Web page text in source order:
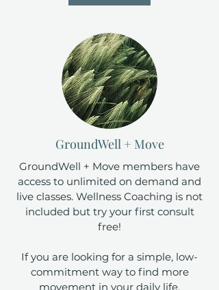
GroundWell + Move
GroundWell + Move members have
access to unlimited on demand and
live classes. Wellness Coaching is not
included but try your first consult
free!
If you are looking for a simple, low-
commitment way to find more
movement in your daily life.